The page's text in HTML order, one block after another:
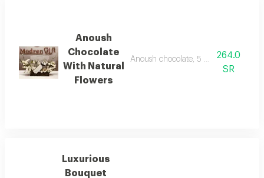
Anoush
Chocolate
With Natural
Flowers
Anoush chocolate, 5 pieces, with
264.0
SR
Luxurious
Bouquet